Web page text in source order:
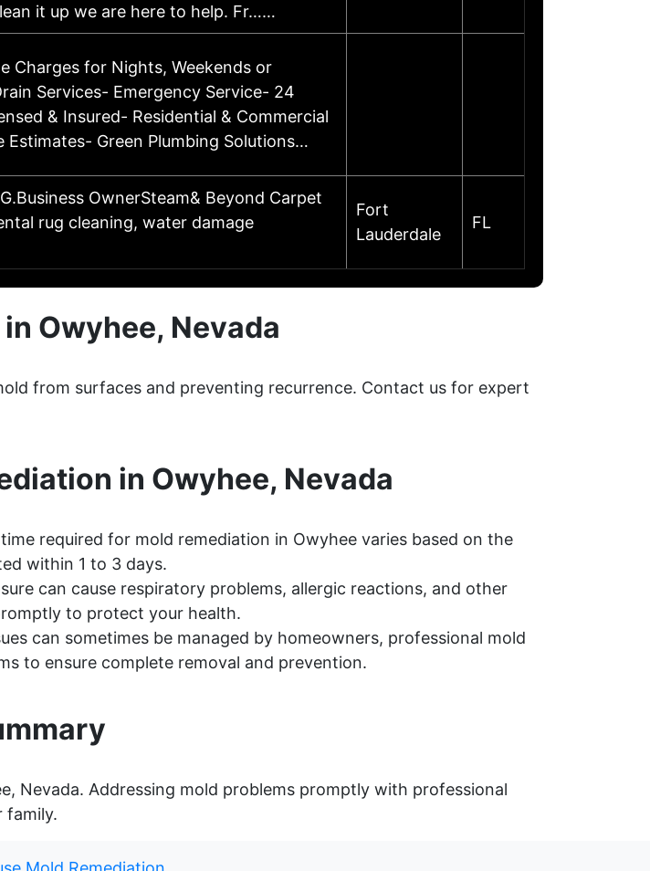
it up we are here to help. Fr……
Charges for Nights, Weekends or
Services- Emergency Service- 24
& Insured- Residential & Commercial
Estimates- Green Plumbing Solutions…
OwnerSteam& Beyond Carpet
rug cleaning, water damage
Fort
Lauderdale
FL
Owyhee, Nevada
from surfaces and preventing recurrence. Contact us for expert
in Owyhee, Nevada
required for mold remediation in Owyhee varies based on the
within 1 to 3 days.
can cause respiratory problems, allergic reactions, and other
to protect your health.
can sometimes be managed by homeowners, professional mold
to ensure complete removal and prevention.
Nevada. Addressing mold problems promptly with professional
family.